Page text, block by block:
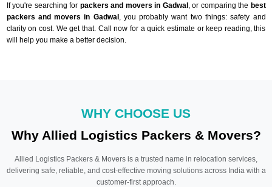
If you're searching for packers and movers in Gadwal, or comparing the best
packers and movers in Gadwal, you probably want two things: safety and
clarity on cost. We get that. Call now for a quick estimate or keep reading, this
will help you make a better decision.
WHY CHOOSE US
Why Allied Logistics Packers & Movers?
Allied Logistics Packers & Movers is a trusted name in relocation services,
delivering safe, reliable, and cost-effective moving solutions across India with a
customer-first approach.